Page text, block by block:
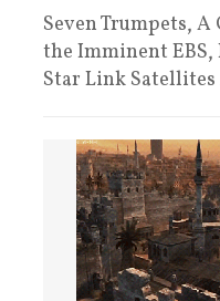
Seven Trumpets,
the Imminent EBS,
Star Link